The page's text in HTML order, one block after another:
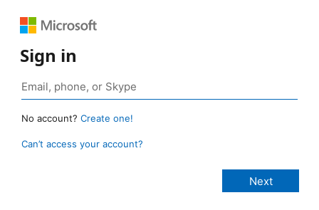
Sign in
No account? Create one!
Can’t access your account?